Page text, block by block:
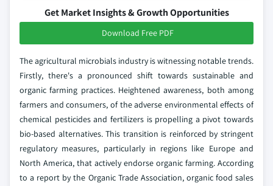
Get Market Insights & Growth Opportunities
Download Free PDF
The agricultural microbials industry is witnessing notable trends.
Firstly, there's a pronounced shift towards sustainable and
organic farming practices. Heightened awareness, both among
farmers and consumers, of the adverse environmental effects of
chemical pesticides and fertilizers is propelling a pivot towards
bio-based alternatives. This transition is reinforced by stringent
regulatory measures, particularly in regions like Europe and
North America, that actively endorse organic farming. According
to a report by the Organic Trade Association, organic food sales